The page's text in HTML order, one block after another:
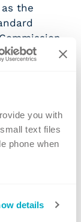
you with
text files
phone when
details
the
are
clauses-